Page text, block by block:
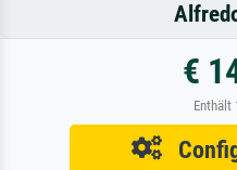
€
Enthält